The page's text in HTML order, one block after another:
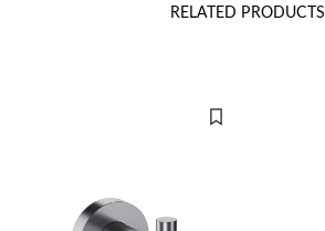
RELATED PRODUCTS